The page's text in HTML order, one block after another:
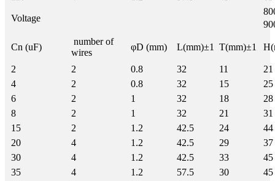
Voltage
Cn (uF)
number of
wires
φD (mm) L(mm)±1 T(mm)±1
2 2 0.8 32 11
21
4
2 0.8 32 15
25
6
2 1 32 18
28
8
2 1 32 21
31
15
2 1.2 42.5 24
44
20
4 1.2 42.5 29
37
30
4 1.2 42.5 33
45
35
4 1.2 57.5 30
45